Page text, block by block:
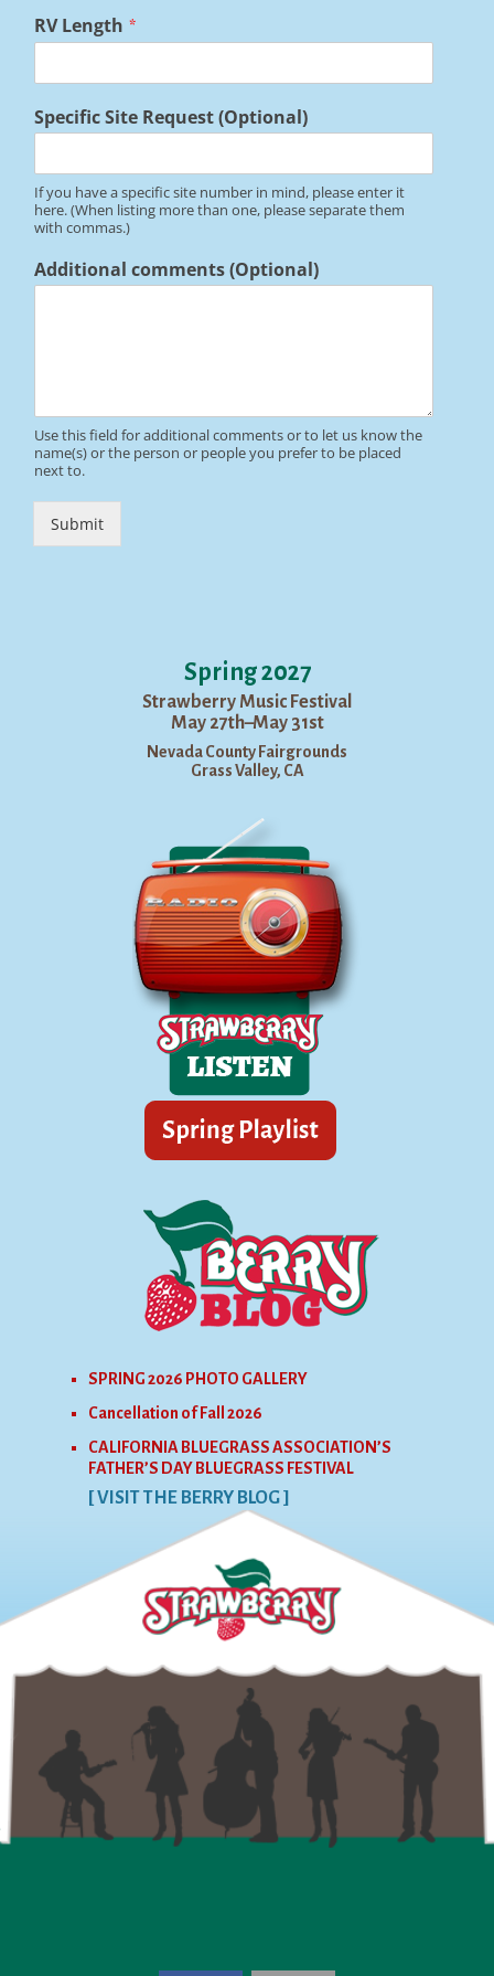
*
R
*
RV Length *
Specific Site Request (Optional)
If you have a specific site number in mind, please enter it
here. (When listing more than one, please separate them
with commas.)
Additional comments (Optional)
Use this field for additional comments or to let us know the
name(s) or the person or people you prefer to be placed
next to.
Submit
Spring 2027
Strawberry Music Festival
May 27th–May 31st
Nevada County Fairgrounds
Grass Valley, CA
SPRING 2026 PHOTO GALLERY
Cancellation of Fall 2026
CALIFORNIA BLUEGRASS ASSOCIATION’S
FATHER’S DAY BLUEGRASS FESTIVAL
[ VISIT THE BERRY BLOG ]